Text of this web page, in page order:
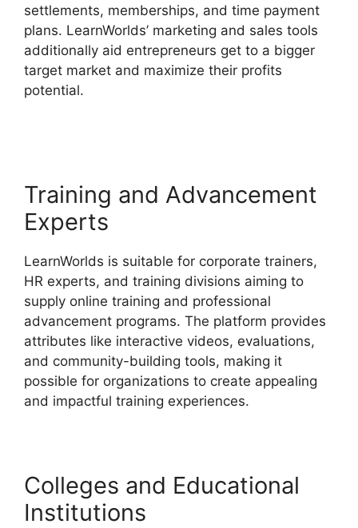
settlements, memberships, and time payment
plans. LearnWorlds’ marketing and sales tools
additionally aid entrepreneurs get to a bigger
target market and maximize their profits
potential.
Training and Advancement
Experts
LearnWorlds is suitable for corporate trainers,
HR experts, and training divisions aiming to
supply online training and professional
advancement programs. The platform provides
attributes like interactive videos, evaluations,
and community-building tools, making it
possible for organizations to create appealing
and impactful training experiences.
Colleges and Educational
Institutions